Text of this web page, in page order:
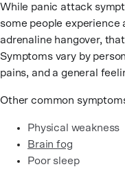
While panic attack
some people experience
adrenaline hangover,
Symptoms vary by
pains, and a general
Other common
Physical weakness
Brain fog
Poor sleep